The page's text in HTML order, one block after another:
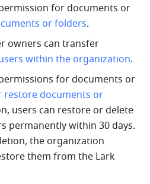
for documents or
or folders.
within the organization.
for documents or
restore documents or
users can restore or delete
permanently within 30 days.
the organization
them from the Lark